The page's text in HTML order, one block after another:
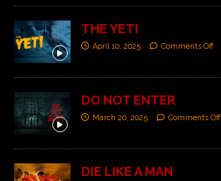
THE YETI
April 10, 2025 Comments Off
DO NOT ENTER
March 20, 2025 Comments Off
DIE LIKE A MAN